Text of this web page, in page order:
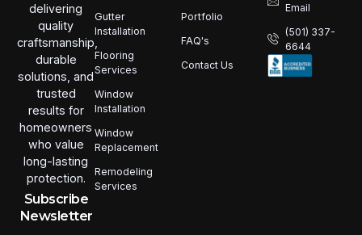
delivering
quality
craftsmanship,
durable
solutions, and
trusted
results for
homeowners
who value
long-lasting
protection.
Subscribe
Newsletter
Gutter
Installation
Flooring
Services
Window
Installation
Window
Replacement
Remodeling
Services
Portfolio
FAQ's
Contact Us
Email
(501) 337-
6644